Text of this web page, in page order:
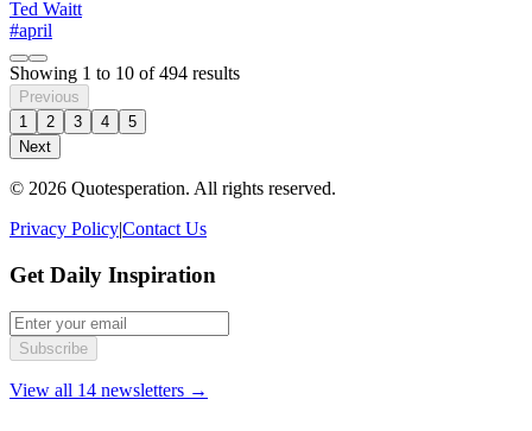
Ted Waitt
#april
Showing 1 to 10 of494 results
Previous
1
2 3 4
5
Next
© 2026 Quotesperation. All rights reserved.
Privacy Policy|Contact Us
Get Daily Inspiration
Subscribe
View all 14 newsletters →